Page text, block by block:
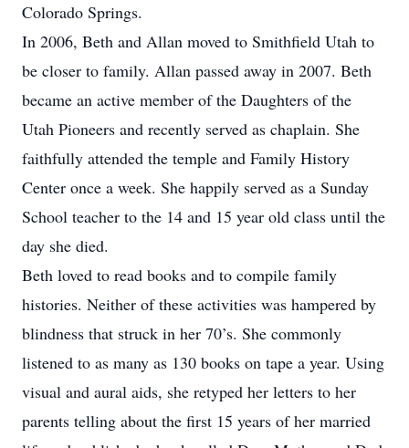
Colorado Springs.
In 2006, Beth and Allan moved to Smithfield Utah to
be closer to family. Allan passed away in 2007. Beth
became an active member of the Daughters of the
Utah Pioneers and recently served as chaplain. She
faithfully attended the temple and Family History
Center once a week. She happily served as a Sunday
School teacher to the 14 and 15 year old class until the
day she died.
Beth loved to read books and to compile family
histories. Neither of these activities was hampered by
blindness that struck in her 70’s. She commonly
listened to as many as 130 books on tape a year. Using
visual and aural aids, she retyped her letters to her
parents telling about the first 15 years of her married